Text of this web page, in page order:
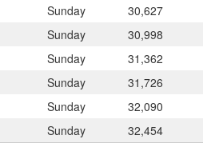
Sunday
30,627
Sunday
30,998
Sunday
31,362
Sunday
31,726
Sunday
32,090
Sunday 32,454